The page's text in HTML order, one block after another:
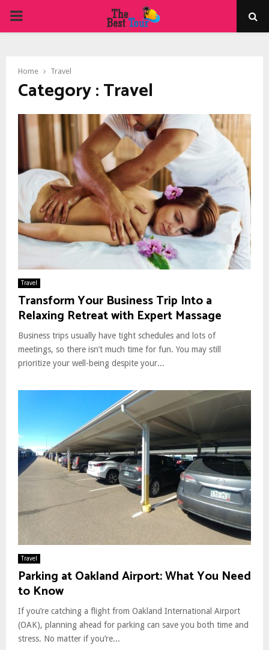
PRIMARY
Home Travel
Category : Travel
Travel
Transform Your Business Trip Into a
Relaxing Retreat with Expert Massage
Business trips usually have tight schedules and lots of
meetings, so there isn’t much time for fun. You may still
prioritize your well-being despite your...
Travel
Parking at Oakland Airport: What You Need
to Know
If you’re catching a flight from Oakland International Airport
(OAK), planning ahead for parking can save you both time and
stress. No matter if you’re...